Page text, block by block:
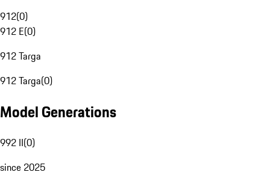
912(0)
912 E(0)
912 Targa
912 Targa(0)
Model Generations
992 II(0)
since 2025